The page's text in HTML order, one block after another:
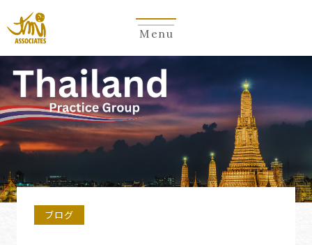
Menu
ブログ